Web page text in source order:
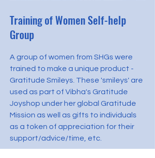
Training of Women Self-help
Group
A group of women from SHGs were
trained to make a unique product -
Gratitude Smileys. These 'smileys' are
used as part of Vibha's Gratitude
Joyshop under her global Gratitude
Mission as well as gifts to individuals
as a token of appreciation for their
support/advice/time, etc.